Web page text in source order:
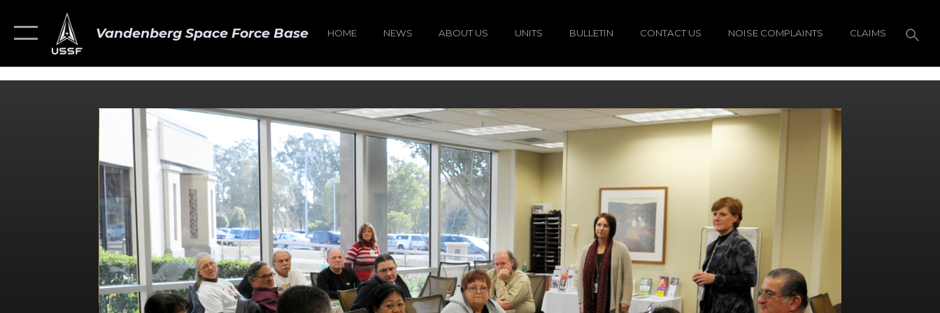
Vandenberg Space Force Base HOME NEWS ABOUT US UNITS BULLETIN CONTACT US NOISE COMPLAINTS CLAIMS